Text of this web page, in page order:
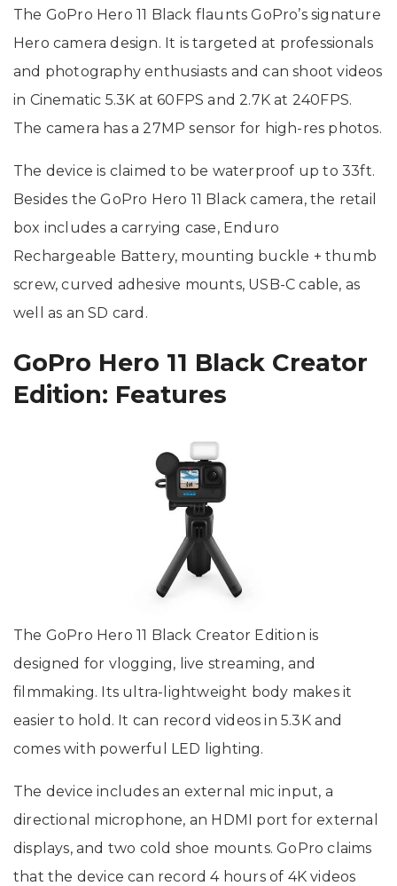
The GoPro Hero 11 Black flaunts GoPro’s signature
Hero camera design. It is targeted at professionals
and photography enthusiasts and can shoot videos
in Cinematic 5.3K at 60FPS and 2.7K at 240FPS.
The camera has a 27MP sensor for high-res photos.
The device is claimed to be waterproof up to 33ft.
Besides the GoPro Hero 11 Black camera, the retail
box includes a carrying case, Enduro
Rechargeable Battery, mounting buckle + thumb
screw, curved adhesive mounts, USB-C cable, as
well as an SD card.
GoPro Hero 11 Black Creator
Edition: Features
The GoPro Hero 11 Black Creator Edition is
designed for vlogging, live streaming, and
filmmaking. Its ultra-lightweight body makes it
easier to hold. It can record videos in 5.3K and
comes with powerful LED lighting.
The device includes an external mic input, a
directional microphone, an HDMI port for external
displays, and two cold shoe mounts. GoPro claims
that the device can record 4 hours of 4K videos